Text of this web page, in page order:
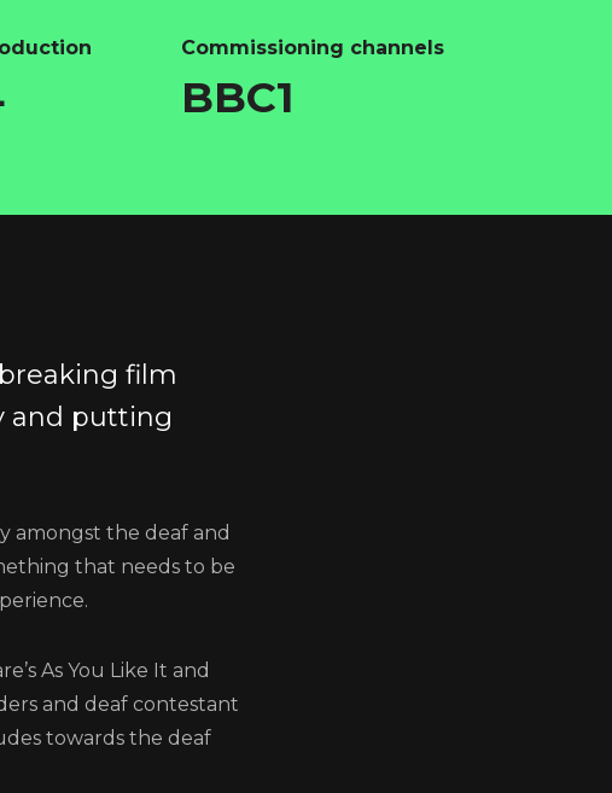
Commissioning channels
BBC1
film
and putting
amongst the deaf and
that needs to be
As You Like It and
and deaf contestant
towards the deaf